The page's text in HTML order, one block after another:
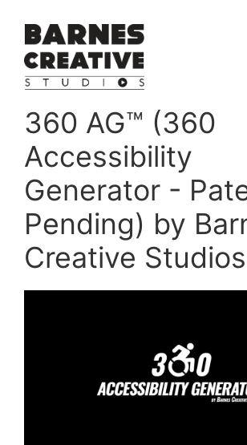
360 AG™ (360
Accessibility
Generator -
Pending) by
Creative Studios